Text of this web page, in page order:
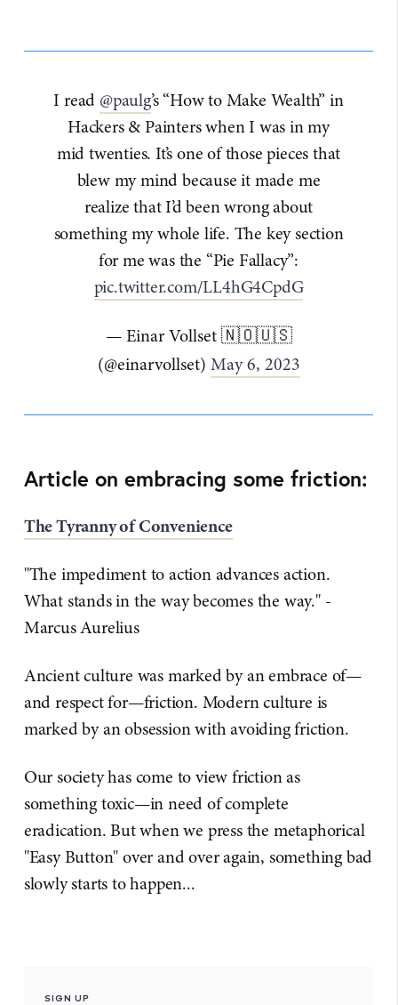
I read @paulg’s “How to Make Wealth” in
Hackers & Painters when I was in my
mid twenties. It’s one of those pieces that
blew my mind because it made me
realize that I’d been wrong about
something my whole life. The key section
for me was the “Pie Fallacy”:
pic.twitter.com/LL4hG4CpdG
— Einar Vollset 🇳🇴🇺🇸
(@einarvollset) May 6, 2023
Article on embracing some friction:
The Tyranny of Convenience
"The impediment to action advances action.
What stands in the way becomes the way." -
Marcus Aurelius
Ancient culture was marked by an embrace of—
and respect for—friction. Modern culture is
marked by an obsession with avoiding friction.
Our society has come to view friction as
something toxic—in need of complete
eradication. But when we press the metaphorical
"Easy Button" over and over again, something bad
slowly starts to happen...
SIGN UP